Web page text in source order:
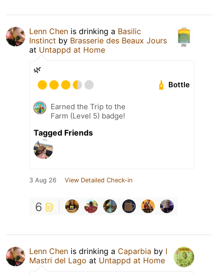
Lenn Chen is drinking a Basilic
Instinct by Brasserie des Beaux Jours
at Untappd at Home
🌿
Bottle
Earned the Trip to the
Farm (Level 5) badge!
Tagged Friends
3 Aug 26 View Detailed Check-in
6
Lenn Chen is drinking a Caparbia by I
Mastri del Lago at Untappd at Home